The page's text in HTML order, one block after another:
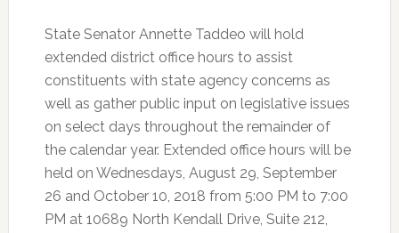
State Senator Annette Taddeo will hold
extended district office hours to assist
constituents with state agency concerns as
well as gather public input on legislative issues
on select days throughout the remainder of
the calendar year. Extended office hours will be
held on Wednesdays, August 29, September
26 and October 10, 2018 from 5:00 PM to 7:00
PM at 10689 North Kendall Drive, Suite 212,